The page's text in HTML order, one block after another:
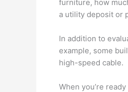
furniture, how
a utility deposit or
In addition to
example, some
high-speed cable.
When you’re